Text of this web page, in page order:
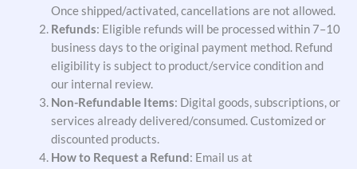
Once shipped/activated, cancellations are not allowed.
Refunds: Eligible refunds will be processed within 7–10
business days to the original payment method. Refund
eligibility is subject to product/service condition and
our internal review.
Non-Refundable Items: Digital goods, subscriptions, or
services already delivered/consumed. Customized or
discounted products.
How to Request a Refund: Email us at